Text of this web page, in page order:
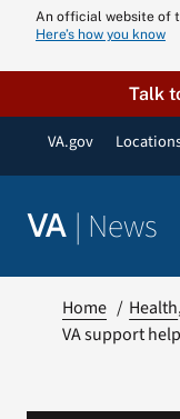
content
An official website of
Here’s how you know
Talk
VA.gov
VA | News
Home Health
VA support